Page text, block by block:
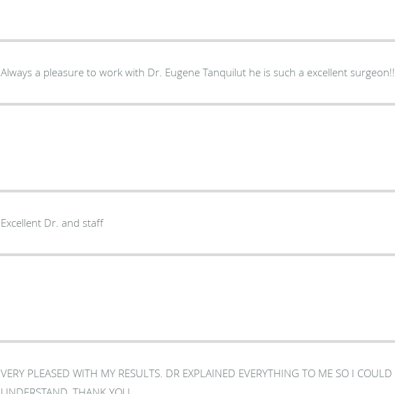
Always a pleasure to work with Dr. Eugene Tanquilut he is such a excellent surgeon!!
Excellent Dr. and staff
VERY PLEASED WITH MY RESULTS. DR EXPLAINED EVERYTHING TO ME SO I COULD